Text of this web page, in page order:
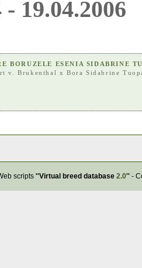
19.04.2006
BORUZELE ESENIA SIDABRINE
v. Brukenthal
xBora Sidabrine
scripts ''Virtual breed database 2.0''-